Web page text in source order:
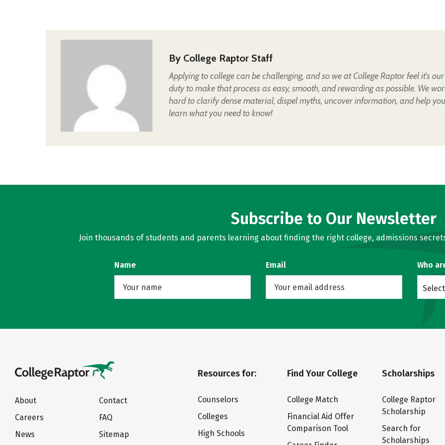
By College Raptor Staff
Applying to college can be challenging, and so we at College Raptor feel it's our
duty to make that process as easy, smooth, and rewarding as possible. We
hard to clarify dense material, dispel myths, uncover information, and help you
learn what you need to know!
Subscribe to Our Newsletter
Join thousands of students and parents learning about finding the right college, admissions
Name Email Who
Select
About
Careers
News
Contact
FAQ
Sitemap
Resources for:
Counselors
Colleges
High Schools
Find Your College
College Match
Financial Aid Offer
Comparison Tool
Scholarships
College Raptor
Scholarship
Search for
Scholarships